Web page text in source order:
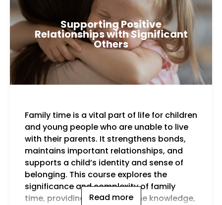
Supporting Positive
Relationships with Significant
Others
Family time is a vital part of life for children
and young people who are unable to live
with their parents. It strengthens bonds,
maintains important relationships, and
supports a child’s identity and sense of
belonging. This course explores the
significance and complexity of family
time, providing carers with the knowledge,
strategies, and confidence to promote
positive experiences for children in their
Read more